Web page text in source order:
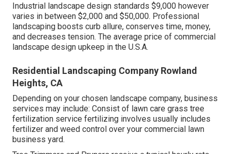
Industrial landscape design standards $9,000 however
varies in between $2,000 and $50,000. Professional
landscaping boosts curb allure, conserves time, money,
and decreases tension. The average price of commercial
landscape design upkeep in the U.S.A.
Residential Landscaping Company Rowland
Heights, CA
Depending on your chosen landscape company, business
services may include: Consist of lawn care grass tree
fertilization service fertilizing involves usually includes
fertilizer and weed control over your commercial lawn
business yard.